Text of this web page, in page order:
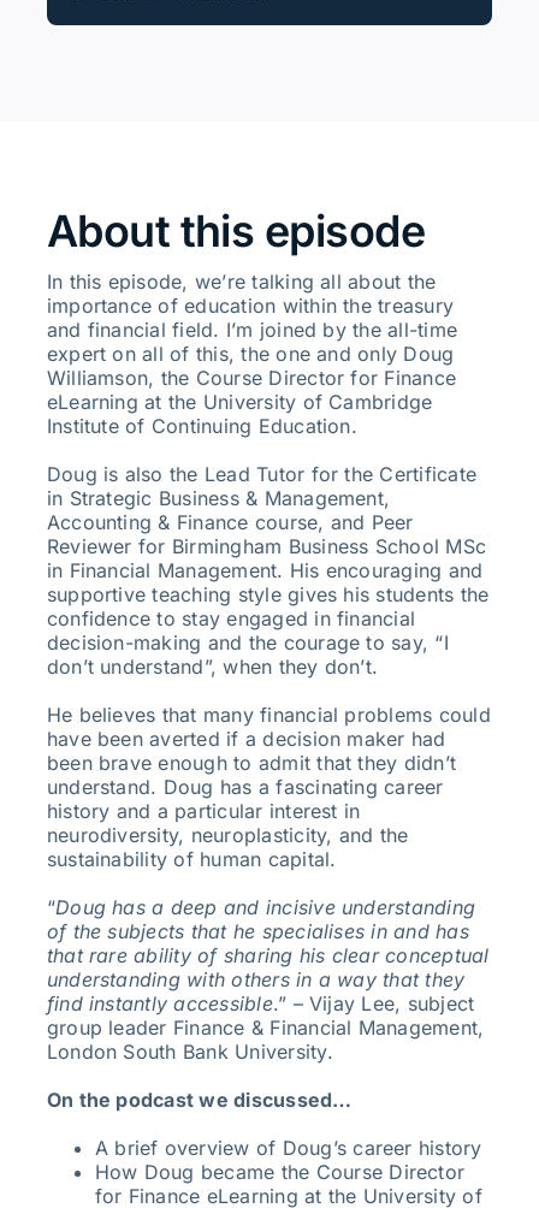
About this episode
In this episode, we’re talking all about the
importance of education within the treasury
and financial field. I’m joined by the all-time
expert on all of this, the one and only Doug
Williamson, the Course Director for Finance
eLearning at the University of Cambridge
Institute of Continuing Education.
Doug is also the Lead Tutor for the Certificate
in Strategic Business & Management,
Accounting & Finance course, and Peer
Reviewer for Birmingham Business School MSc
in Financial Management. His encouraging and
supportive teaching style gives his students the
confidence to stay engaged in financial
decision-making and the courage to say, “I
don’t understand”, when they don’t.
He believes that many financial problems could
have been averted if a decision maker had
been brave enough to admit that they didn’t
understand. Doug has a fascinating career
history and a particular interest in
neurodiversity, neuroplasticity, and the
sustainability of human capital.
“Doug has a deep and incisive understanding
of the subjects that he specialises in and has
that rare ability of sharing his clear conceptual
understanding with others in a way that they
find instantly accessible.” – Vijay Lee, subject
group leader Finance & Financial Management,
London South Bank University.
On the podcast we discussed…
A brief overview of Doug’s career history
How Doug became the Course Director
for Finance eLearning at the University of